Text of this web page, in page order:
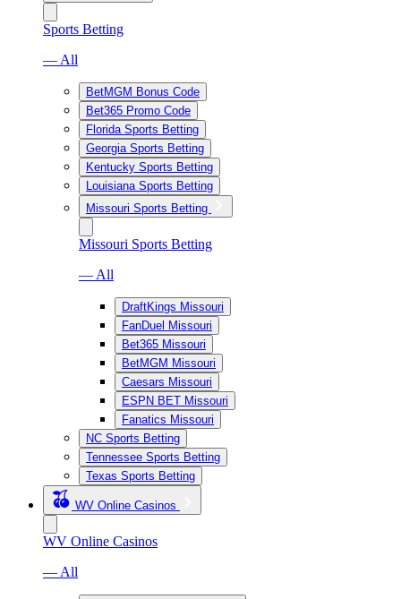
Sports Betting
— All
BetMGM Bonus Code
Bet365 Promo Code
Florida Sports Betting
Georgia Sports Betting
Kentucky Sports Betting
Louisiana Sports Betting
Missouri Sports Betting
Missouri Sports Betting
— All
DraftKings Missouri
FanDuel Missouri
Bet365 Missouri
BetMGM Missouri
Caesars Missouri
ESPN BET Missouri
Fanatics Missouri
NC Sports Betting
Tennessee Sports Betting
Texas Sports Betting
WV Online Casinos
WV Online Casinos
— All